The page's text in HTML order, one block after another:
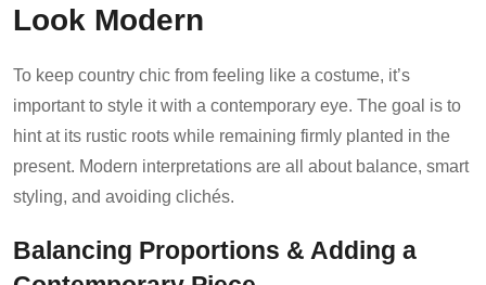
Look Modern
To keep country chic from feeling like a costume, it’s
important to style it with a contemporary eye. The goal is to
hint at its rustic roots while remaining firmly planted in the
present. Modern interpretations are all about balance, smart
styling, and avoiding clichés.
Balancing Proportions & Adding a